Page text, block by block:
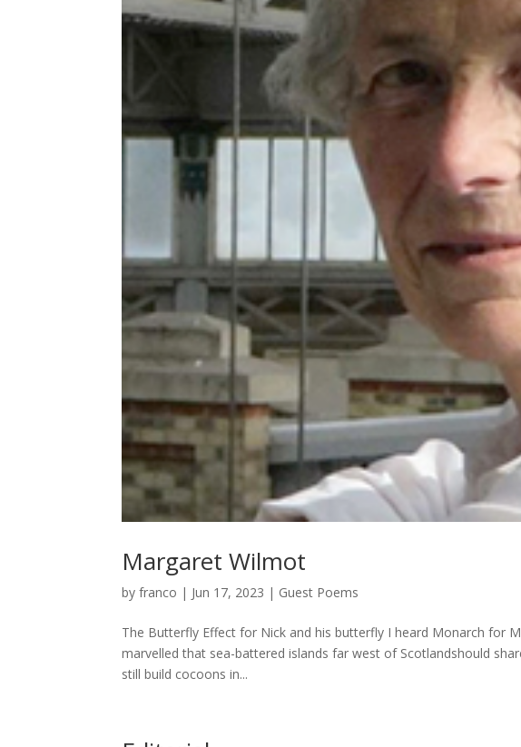
Margaret Wilmot
byfranco | Jun 17, 2023 | Guest Poems
The Butterfly Effect for Nick and his butterfly I heard Monarch for
marvelled that sea-battered islands far west of Scotlandshould
still build cocoons in...